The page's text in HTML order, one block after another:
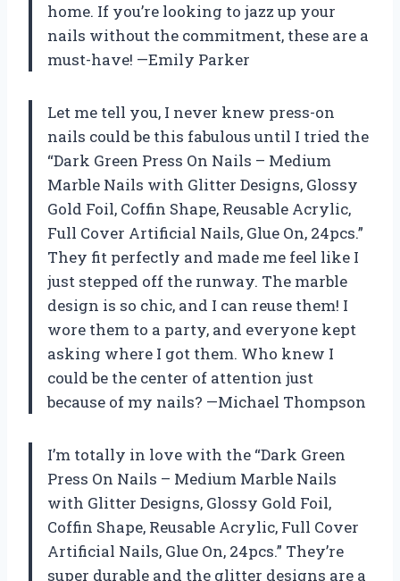
home. If you’re looking to jazz up your
nails without the commitment, these are a
must-have! —Emily Parker
Let me tell you, I never knew press-on
nails could be this fabulous until I tried the
“Dark Green Press On Nails – Medium
Marble Nails with Glitter Designs, Glossy
Gold Foil, Coffin Shape, Reusable Acrylic,
Full Cover Artificial Nails, Glue On, 24pcs.”
They fit perfectly and made me feel like I
just stepped off the runway. The marble
design is so chic, and I can reuse them! I
wore them to a party, and everyone kept
asking where I got them. Who knew I
could be the center of attention just
because of my nails? —Michael Thompson
I’m totally in love with the “Dark Green
Press On Nails – Medium Marble Nails
with Glitter Designs, Glossy Gold Foil,
Coffin Shape, Reusable Acrylic, Full Cover
Artificial Nails, Glue On, 24pcs.” They’re
super durable and the glitter designs are a